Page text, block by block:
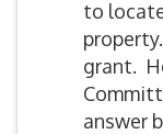
to
grant.
answer